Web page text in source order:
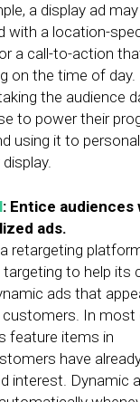
a display ad
with a location-
a call-to-action
on the time of day.
the audience
to power their
using it to
: Entice audiences
ads.
retargeting
targeting to help its
ads that
customers. In most
feature items in
have
interest. Dynamic